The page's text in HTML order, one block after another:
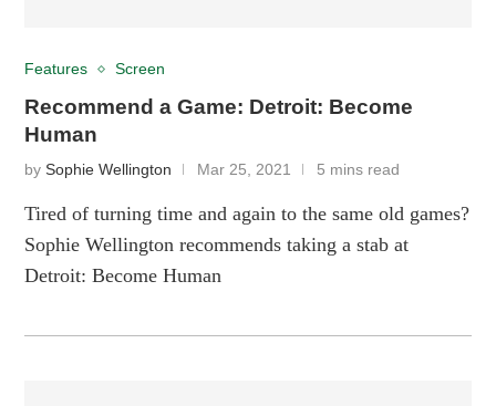
Features Screen
Recommend a Game: Detroit: Become
Human
bySophie Wellington Mar 25, 2021 5 mins read
Tired of turning time and again to the same old games?
Sophie Wellington recommends taking a stab at
Detroit: Become Human